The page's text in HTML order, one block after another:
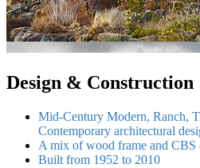
Design & Construction
Mid-Century Modern, Ranch,
Contemporary architectural
A mix of wood frame and CBS
Built from 1952 to 2010